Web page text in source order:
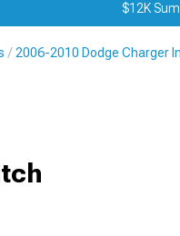
$12K
2006-2010 Dodge Charger